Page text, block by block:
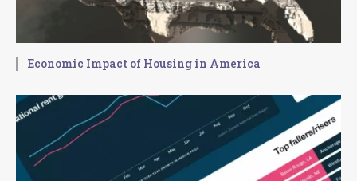
Economic Impact of Housing in America